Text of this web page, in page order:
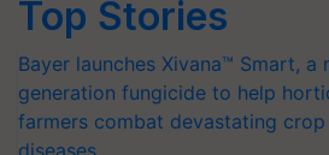
Top Stories
Bayer launches Xivana™ Smart, a
generation fungicide to help
farmers combat devastating crop
diseases